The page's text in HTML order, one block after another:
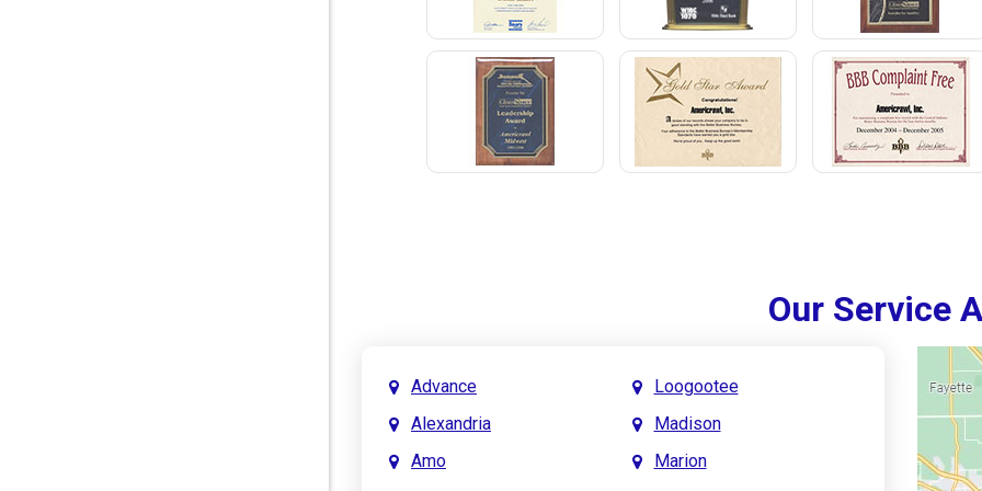
Our Service
Advance
Alexandria
Amo
Loogootee
Madison
Marion